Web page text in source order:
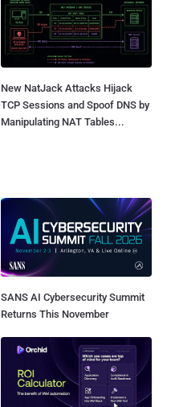
New NatJack Attacks Hijack
TCP Sessions and Spoof DNS by
Manipulating NAT Tables...
SANS AI Cybersecurity Summit
Returns This November